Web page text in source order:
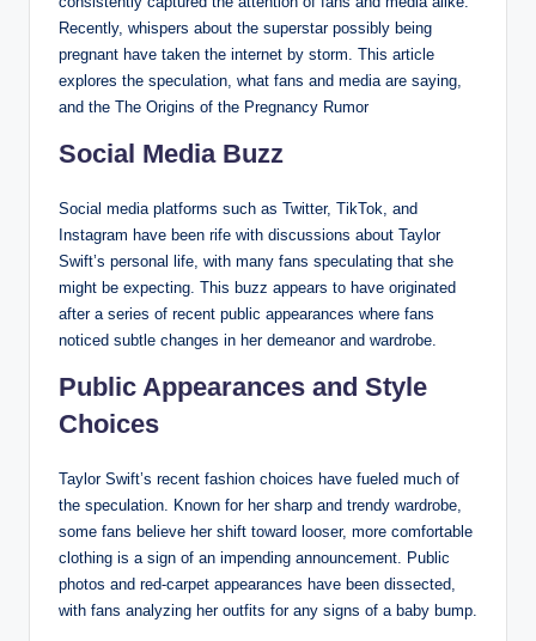
Recently, whispers about the superstar possibly being
pregnant have taken the internet by storm. This article
explores the speculation, what fans and media are saying,
and the The Origins of the Pregnancy Rumor
Social Media Buzz
Social media platforms such as Twitter, TikTok, and
Instagram have been rife with discussions about Taylor
Swift’s personal life, with many fans speculating that she
might be expecting. This buzz appears to have originated
after a series of recent public appearances where fans
noticed subtle changes in her demeanor and wardrobe.
Public Appearances and Style
Choices
Taylor Swift’s recent fashion choices have fueled much of
the speculation. Known for her sharp and trendy wardrobe,
some fans believe her shift toward looser, more comfortable
clothing is a sign of an impending announcement. Public
photos and red-carpet appearances have been dissected,
with fans analyzing her outfits for any signs of a baby bump.